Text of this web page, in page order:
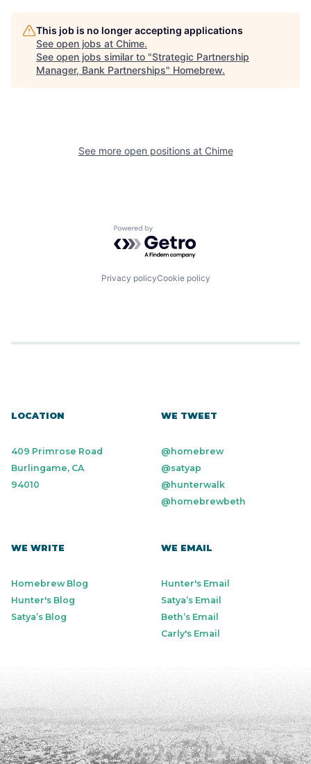
This job is no longer accepting applications
See open jobs at Chime.
See open jobs similar to "Strategic Partnership
Manager, Bank Partnerships" Homebrew.
See more open positions at Chime
Powered by Getro.com
Privacy policyCookie policy
LOCATION
409 Primrose Road
Burlingame, CA
94010
WE TWEET
@homebrew
@satyap
@hunterwalk
@homebrewbeth
WE WRITE
Homebrew Blog
Hunter's Blog
Satya’s Blog
WE EMAIL
Hunter's Email
Satya’s Email
Beth’s Email
Carly's Email